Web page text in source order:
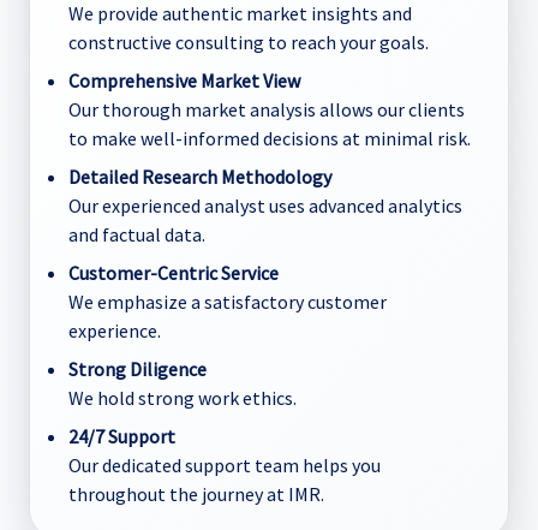
We provide authentic market insights and
constructive consulting to reach your goals.
Comprehensive Market View
Our thorough market analysis allows our clients
to make well-informed decisions at minimal risk.
Detailed Research Methodology
Our experienced analyst uses advanced analytics
and factual data.
Customer-Centric Service
We emphasize a satisfactory customer
experience.
Strong Diligence
We hold strong work ethics.
24/7 Support
Our dedicated support team helps you
throughout the journey at IMR.